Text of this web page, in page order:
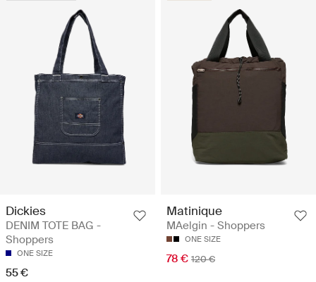
Dickies
DENIM TOTE BAG -
Shoppers
ONE SIZE
55 €
Matinique
MAelgin - Shoppers
ONE SIZE
78 € 120 €